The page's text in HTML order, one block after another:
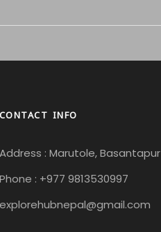
INFO
: Marutole, Basantapur
: +977 9813530997